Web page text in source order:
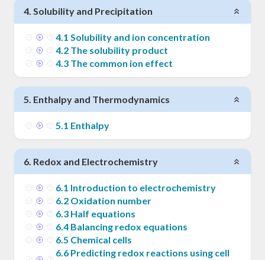
4. Solubility and Precipitation
4.1 Solubility and ion concentration
4.2 The solubility product
4.3 The common ion effect
5. Enthalpy and Thermodynamics
5.1 Enthalpy
6. Redox and Electrochemistry
6.1 Introduction to electrochemistry
6.2 Oxidation number
6.3 Half equations
6.4 Balancing redox equations
6.5 Chemical cells
6.6 Predicting redox reactions using cell